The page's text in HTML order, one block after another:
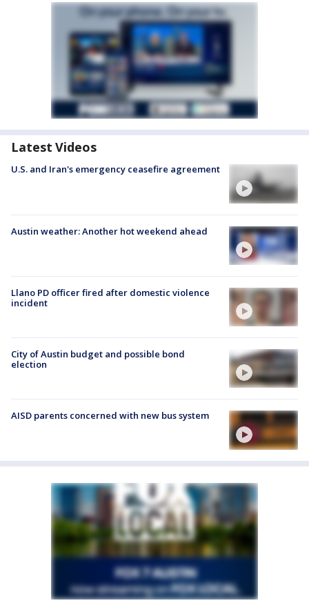
Latest Videos
U.S. and Iran's emergency ceasefire agreement
Austin weather: Another hot weekend ahead
Llano PD officer fired after domestic violence
incident
City of Austin budget and possible bond
election
AISD parents concerned with new bus system